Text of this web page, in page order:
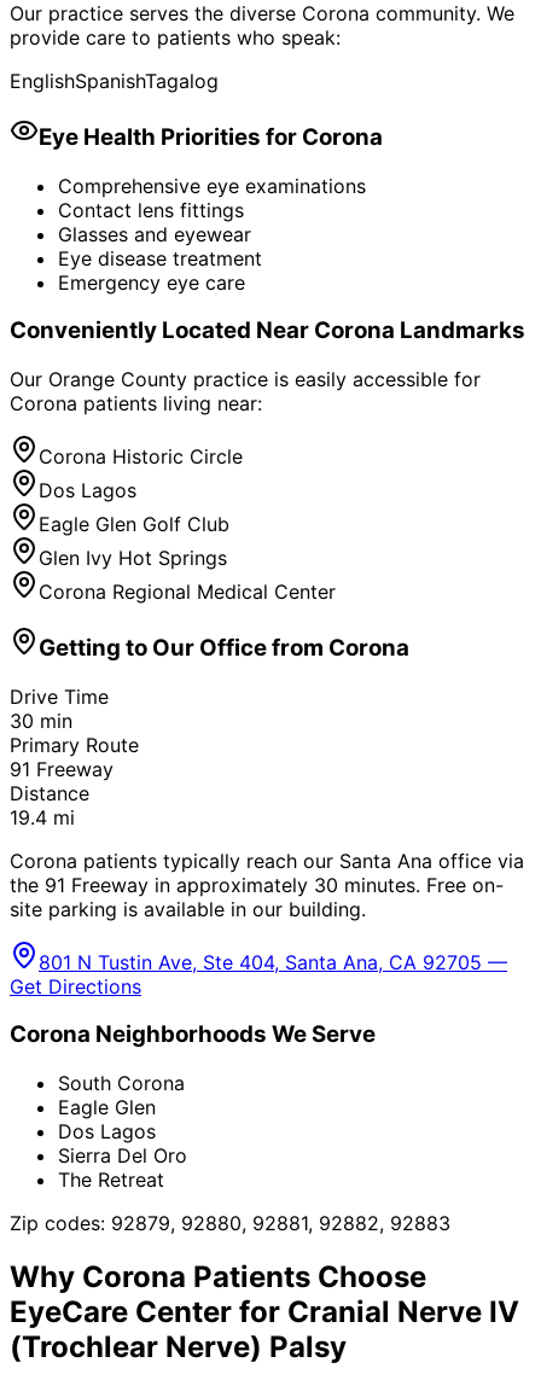
Our practice serves the diverse Corona community. We
provide care to patients who speak:
EnglishSpanishTagalog
Eye Health Priorities for Corona
Comprehensive eye examinations
Contact lens fittings
Glasses and eyewear
Eye disease treatment
Emergency eye care
Conveniently Located Near Corona Landmarks
Our Orange County practice is easily accessible for
Corona patients living near:
Corona Historic Circle
Dos Lagos
Eagle Glen Golf Club
Glen Ivy Hot Springs
Corona Regional Medical Center
Getting to Our Office from Corona
Drive Time
30 min
Primary Route
91 Freeway
Distance
19.4 mi
Corona patients typically reach our Santa Ana office via
the 91 Freeway in approximately 30 minutes. Free on-
site parking is available in our building.
801 N Tustin Ave, Ste 404, Santa Ana, CA 92705 —
Get Directions
Corona Neighborhoods We Serve
South Corona
Eagle Glen
Dos Lagos
Sierra Del Oro
The Retreat
Zip codes: 92879, 92880, 92881, 92882, 92883
Why Corona Patients Choose
EyeCare Center for Cranial Nerve IV
(Trochlear Nerve) Palsy